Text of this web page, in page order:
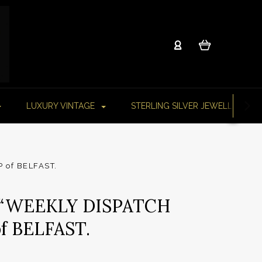
LUXURY VINTAGE STERLING SILVER JEWELLERY
of BELFAST.
DISPATCH
BELFAST.